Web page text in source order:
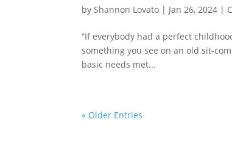
byShannon Lovato | Jan 26, 2024 |
“If everybody had a perfect
something you see on an old sit-
basic needs met...
« Older Entries